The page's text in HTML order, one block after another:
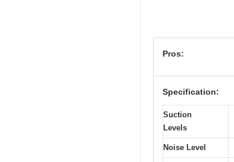
Pros:
Specification:
Suction
Levels
Noise Level